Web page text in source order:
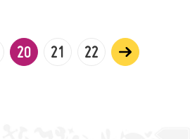
20 21 22